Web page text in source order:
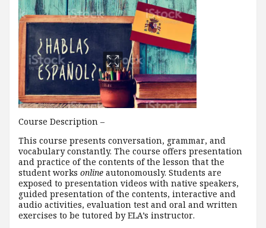
Course Description –
This course presents conversation, grammar, and
vocabulary constantly. The course offers presentation
and practice of the contents of the lesson that the
student works online autonomously. Students are
exposed to presentation videos with native speakers,
guided presentation of the contents, interactive and
audio activities, evaluation test and oral and written
exercises to be tutored by ELA’s instructor.